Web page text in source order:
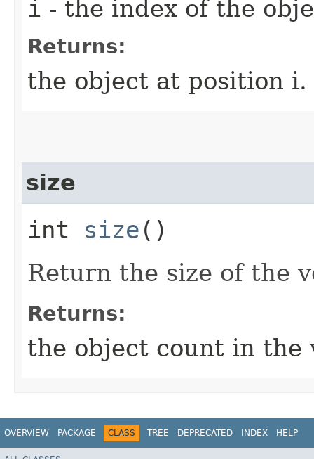
i - the index of the
Returns:
the object at position i.
size
int size ()
Return the size of the
Returns:
the object count in the
OVERVIEW PACKAGE CLASS TREE DEPRECATED INDEX HELP